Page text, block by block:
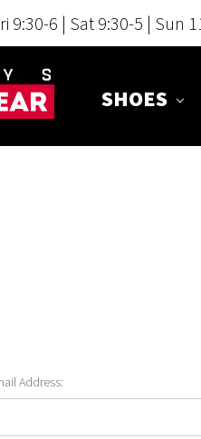
9:30-6 | Sat 9:30-5 | Sun
SHOES
Address: